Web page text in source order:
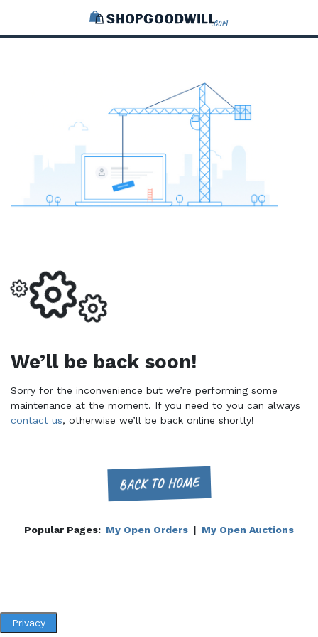
We’ll be back soon!
Sorry for the inconvenience but we’re performing some
maintenance at the moment. If you need to you can always
contact us, otherwise we’ll be back online shortly!
BACK TO HOME
Popular Pages: My Open Orders | My Open Auctions
Privacy